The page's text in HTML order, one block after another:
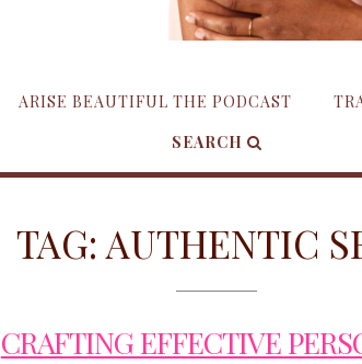
ARISE BEAUTIFUL THE PODCAST
SEARCH
TAG: AUTHENTIC
CRAFTING EFFECTIVE